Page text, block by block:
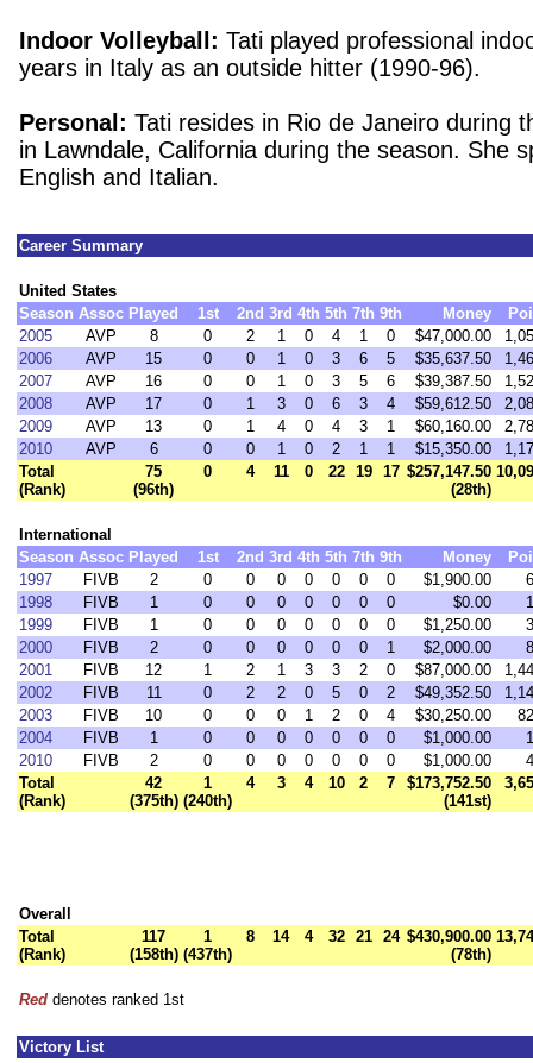
Indoor Volleyball: Tati played professional
years in Italy as an outside hitter (1990-96).
Personal: Tati resides in Rio de Janeiro during
in Lawndale, California during the season. She
English and Italian.
Career Summary
United States
Season Assoc Played 1st 2nd 3rd 4th 5th 7th 9th Money
2005
AVP 8 0 2 1 0 4 1 0 $47,000.00
2006
AVP 15 0 0 1 0 3 6 5 $35,637.50
2007
AVP 16 0 0 1 0 3 5 6 $39,387.50
2008
AVP 17 0 1 3 0 6 3 4 $59,612.50
2009
AVP 13 0 1 4 0 4 3 1 $60,160.00
2010
AVP 6 0 0 1 0 2 1 1 $15,350.00
Total
(Rank)
75
(96th)
0 4 11 0 22 19 17 $257,147.50
(28th)
International
Season Assoc Played 1st 2nd 3rd 4th 5th 7th 9th Money
1997
FIVB 2 0 0 0 0 0 0 0 $1,900.00
1998
FIVB 1 0 0 0 0 0 0 0 $0.00
1999
FIVB 1 0 0 0 0 0 0 0 $1,250.00
2000
FIVB 2 0 0 0 0 0 0 1 $2,000.00
2001
FIVB 12 1 2 1 3 3 2 0 $87,000.00
2002
FIVB 11 0 2 2 0 5 0 2 $49,352.50
2003
FIVB 10 0 0 0 1 2 0 4 $30,250.00
2004
FIVB 1 0 0 0 0 0 0 0 $1,000.00
2010
FIVB 2 0 0 0 0 0 0 0 $1,000.00
Total
(Rank)
42
(375th)
1
(240th)
4 3 4 10 2 7
$173,752.50
(141st)
Overall
Total
(Rank)
117
(158th)
1
(437th)
8 14 4 32 21 24 $430,900.00
(78th)
Red denotes ranked 1st
Victory List